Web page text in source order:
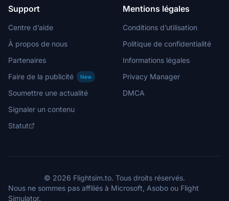
Support
Centre d’aide
À propos de nous
Partenaires
Faire de la publicité
New
Soumettre une actualité
Signaler un contenu
Statut
Mentions légales
Conditions d’utilisation
Politique de confidentialité
Informations légales
Privacy Manager
DMCA
© 2026 Flightsim.to. Tous droits réservés.
Nous ne sommes pas affiliés à Microsoft, Asobo ou Flight
Simulator.